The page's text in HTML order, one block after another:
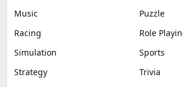
Music
Puzzle
Racing
Role
Simulation
Sports
Strategy
Trivia